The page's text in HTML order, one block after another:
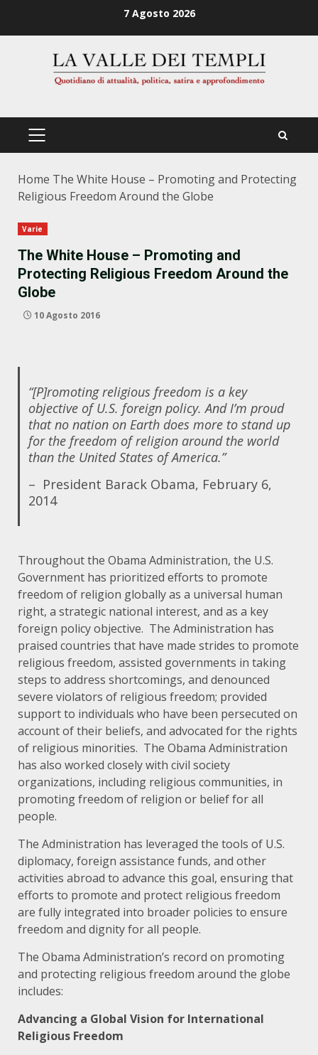
7 Agosto 2026
PRIMÄRES
Home The White House – Promoting and Protecting
Religious Freedom Around the Globe
Varie
The White House – Promoting and
Protecting Religious Freedom Around the
Globe
10 Agosto 2016
“[P]romoting religious freedom is a key
objective of U.S. foreign policy. And I’m proud
that no nation on Earth does more to stand up
for the freedom of religion around the world
than the United States of America.”
– President Barack Obama, February 6,
2014
Throughout the Obama Administration, the U.S.
Government has prioritized efforts to promote
freedom of religion globally as a universal human
right, a strategic national interest, and as a key
foreign policy objective. The Administration has
praised countries that have made strides to promote
religious freedom, assisted governments in taking
steps to address shortcomings, and denounced
severe violators of religious freedom; provided
support to individuals who have been persecuted on
account of their beliefs, and advocated for the rights
of religious minorities. The Obama Administration
has also worked closely with civil society
organizations, including religious communities, in
promoting freedom of religion or belief for all
people.
The Administration has leveraged the tools of U.S.
diplomacy, foreign assistance funds, and other
activities abroad to advance this goal, ensuring that
efforts to promote and protect religious freedom
are fully integrated into broader policies to ensure
freedom and dignity for all people.
The Obama Administration’s record on promoting
and protecting religious freedom around the globe
includes:
Advancing a Global Vision for International
Religious Freedom